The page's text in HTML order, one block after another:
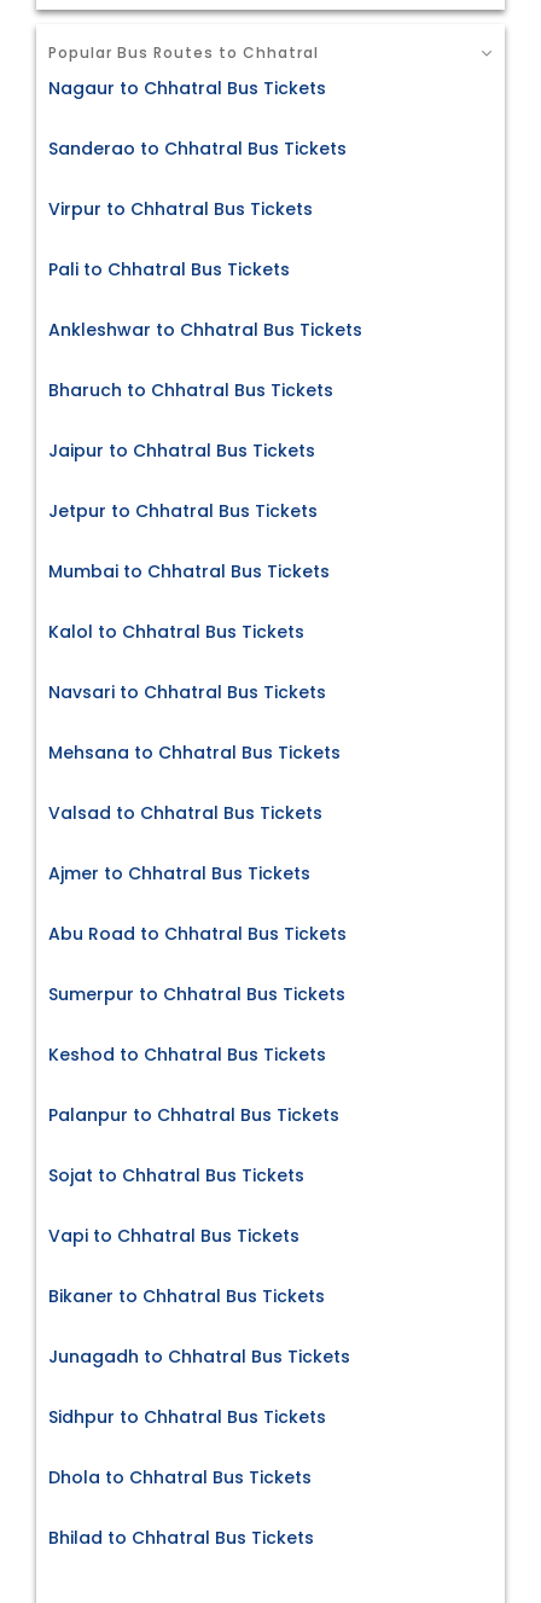
Popular Bus Routes to Chhatral
Nagaur to Chhatral Bus Tickets
Sanderao to Chhatral Bus Tickets
Virpur to Chhatral Bus Tickets
Pali to Chhatral Bus Tickets
Ankleshwar to Chhatral Bus Tickets
Bharuch to Chhatral Bus Tickets
Jaipur to Chhatral Bus Tickets
Jetpur to Chhatral Bus Tickets
Mumbai to Chhatral Bus Tickets
Kalol to Chhatral Bus Tickets
Navsari to Chhatral Bus Tickets
Mehsana to Chhatral Bus Tickets
Valsad to Chhatral Bus Tickets
Ajmer to Chhatral Bus Tickets
Abu Road to Chhatral Bus Tickets
Sumerpur to Chhatral Bus Tickets
Keshod to Chhatral Bus Tickets
Palanpur to Chhatral Bus Tickets
Sojat to Chhatral Bus Tickets
Vapi to Chhatral Bus Tickets
Bikaner to Chhatral Bus Tickets
Junagadh to Chhatral Bus Tickets
Sidhpur to Chhatral Bus Tickets
Dhola to Chhatral Bus Tickets
Bhilad to Chhatral Bus Tickets